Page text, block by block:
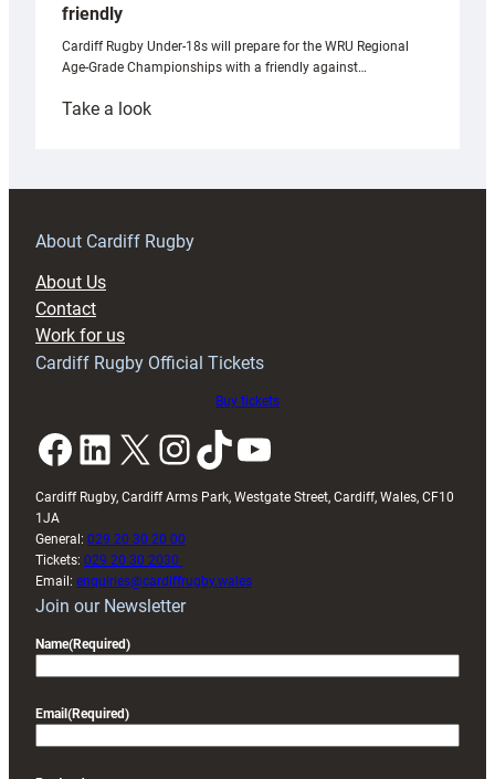
friendly
Cardiff Rugby Under-18s will prepare for the WRU Regional
Age-Grade Championships with a friendly against…
Take a look:
prepare
RAG
About Cardiff Rugby
About Us
Contact
Work for us
Cardiff Rugby Official Tickets
Buy tickets
Facebook LinkedIn X InstagramTikTok YouTube
Cardiff Rugby, Cardiff Arms Park, Westgate Street, Cardiff, Wales, CF10
1JA
General: 029 20 30 20 00
Tickets: 029 20 30 2030
Email: enquiries@cardiffrugby.wales
Join our Newsletter
Name(Required)
Email (Required)